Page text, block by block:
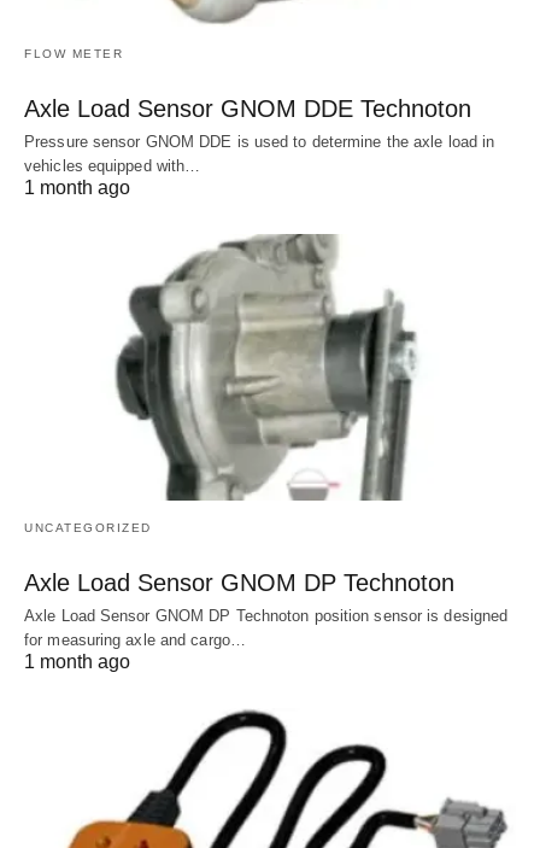
FLOW METER
Axle Load Sensor GNOM DDE Technoton
Pressure sensor GNOM DDE is used to determine the axle load in
vehicles equipped with…
1 month ago
UNCATEGORIZED
Axle Load Sensor GNOM DP Technoton
Axle Load Sensor GNOM DP Technoton position sensor is designed
for measuring axle and cargo…
1 month ago